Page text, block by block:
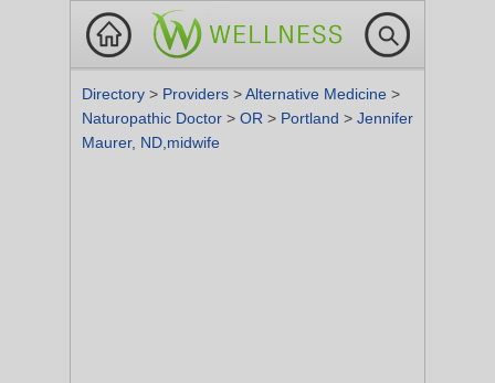
Directory > Providers >Alternative Medicine >
Naturopathic Doctor > OR > Portland > Jennifer
Maurer, ND,midwife